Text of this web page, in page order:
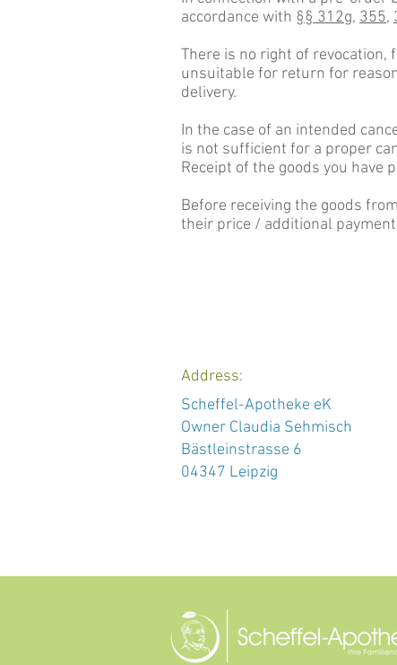
accordance with §§ 312g, 355,
There is no right of revocation,
unsuitable for return for
delivery.
In the case of an intended
is not sufficient for a proper
Receipt of the goods you have
Before receiving the goods
their price / additional
Address:
Scheffel-Apotheke eK
Owner Claudia Sehmisch
Bästleinstrasse 6
04347 Leipzig